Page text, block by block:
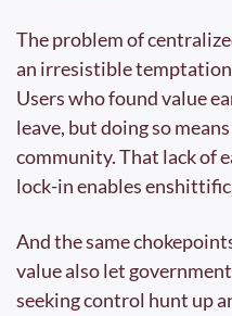
The problem of
an irresistible
Users who found value
leave, but doing so
community. That lack of
lock-in enables
And the same
value also let
seeking control hunt up